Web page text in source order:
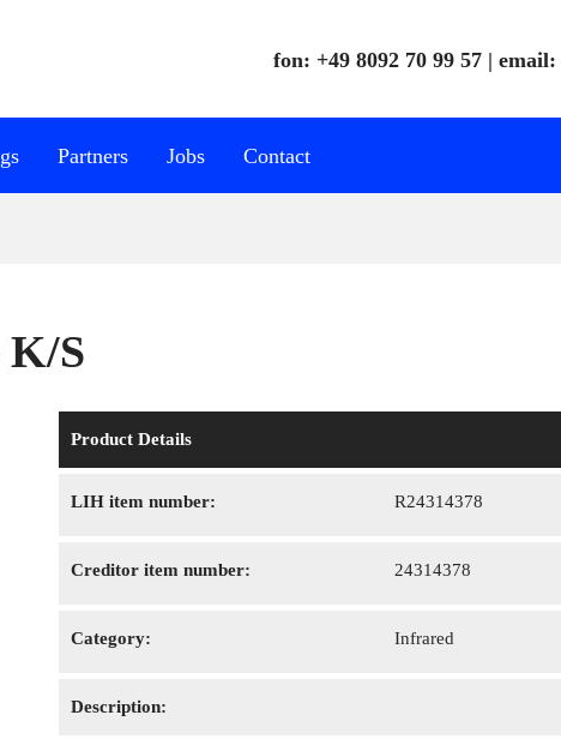
Partners Jobs Contact
fon: +49 8092 70 99 57 | email:
K/S
Product Details
LIH item number: R24314378
Creditor item number: 24314378
Category: Infrared
Description: